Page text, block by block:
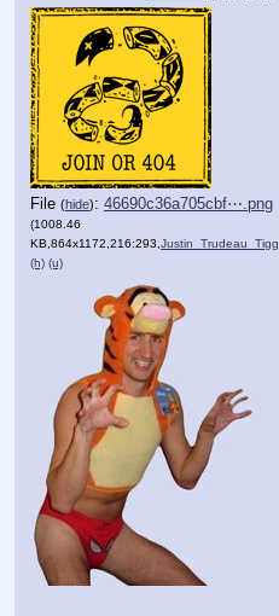
File (hide): 46690c36a705cbf⋯.png
(1008.46
KB,864x1172,216:293, Justin_Trudeau_Tigger_01.PNG
(h) (u)